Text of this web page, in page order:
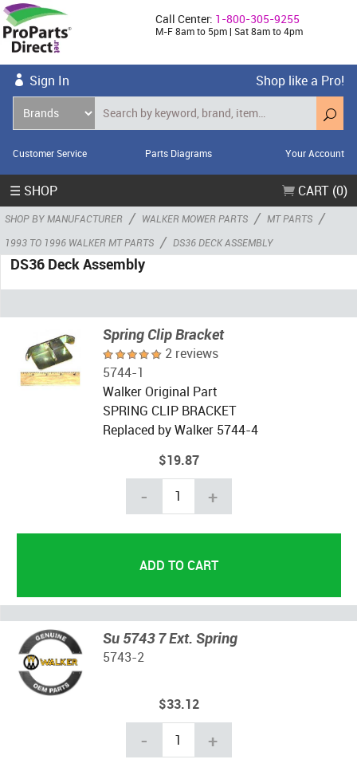
Call Center: 1-800-305-9255
M-F 8am to 5pm | Sat 8am to 4pm
Sign In Shop like a Pro!
Customer Service Parts Diagrams Your Account
☰ SHOP CART (0)
SHOP BY MANUFACTURER / WALKER MOWER PARTS / MT PARTS /
1993 TO 1996 WALKER MT PARTS / DS36 DECK ASSEMBLY
DS36 Deck Assembly
Spring Clip Bracket
2 reviews
5744-1
Walker Original Part
SPRING CLIP BRACKET
Replaced by Walker 5744-4
$19.87
- +
Su 5743 7 Ext. Spring
5743-2
$33.12
- +